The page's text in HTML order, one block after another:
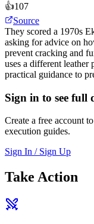
👍107
Source
They scored a 1970s
asking for advice on
prevent cracking and
uses a different
practical guidance to
Sign in to see full
Create a free account
execution guides.
Sign In / Sign Up
Take Action